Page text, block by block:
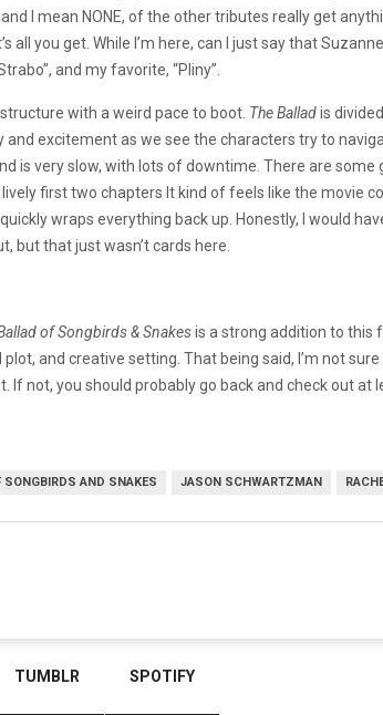
I mean NONE, of the other tributes really get
all you get. While I’m here, can I just say that
and my favorite, “Pliny”.
with a weird pace to boot. The Balladis
excitement as we see the characters try to
is very slow, with lots of downtime. There are
first two chapters It kind of feels like the movie
wraps everything back up. Honestly, I would
but that just wasn’t cards here.
of Songbirds & Snakesis a strong addition to this
and creative setting. That being said, I’m not
If not, you should probably go back and check out
SONGBIRDS AND SNAKES JASON SCHWARTZMAN
TUMBLR SPOTIFY